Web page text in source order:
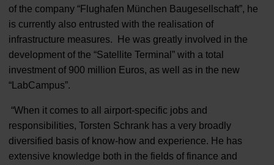
of the company “Flughafen München Baugesellschaft”, he
is currently also entrusted with the realisation of
infrastructure measures. He was greatly involved in the
development of the “Satellite Terminal” with a total
investment of 900 million Euros, as well as in the new
“LabCampus”.
“When it comes to all airport-specific jobs and
responsibilities, Torsten Schrank has a very broadly
diversified basis of know-how and experience. He has
extensive knowledge both in the fields of finance and